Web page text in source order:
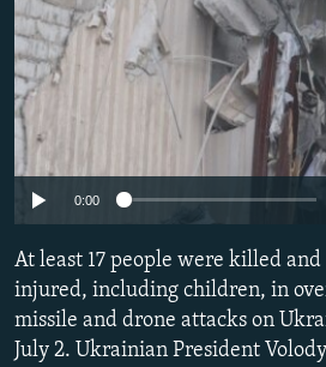
0:00
At least 17 people were killed
injured, including children, in
missile and drone attacks on
July 2. Ukrainian President